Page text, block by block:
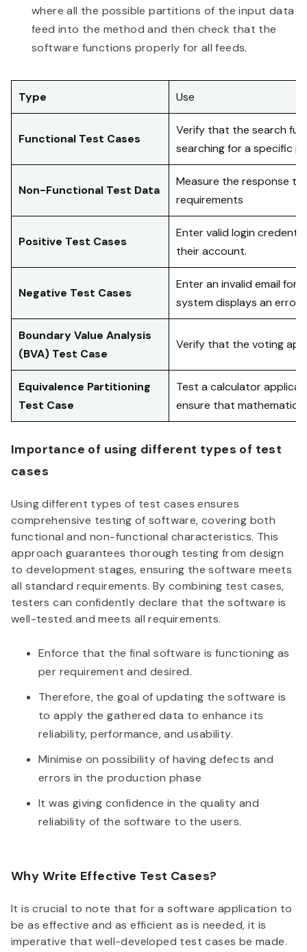
where all the possible partitions of the input data
feed into the method and then check that the
software functions properly for all feeds.
Type Use
Functional Test Cases
Verify that the search
searching for a specific
Non-Functional Test Data
Measure the response
requirements
Positive Test Cases
Enter valid login
their account.
Negative Test Cases
Enter an invalid email
system displays an error
Boundary Value Analysis
(BVA) Test Case
Verify that the voting
Equivalence Partitioning
Test Case
Test a calculator
ensure that
Importance of using different types of test
cases
Using different types of test cases ensures
comprehensive testing of software, covering both
functional and non-functional characteristics. This
approach guarantees thorough testing from design
to development stages, ensuring the software meets
all standard requirements. By combining test cases,
testers can confidently declare that the software is
well-tested and meets all requirements.
Enforce that the final software is functioning as
per requirement and desired.
Therefore, the goal of updating the software is
to apply the gathered data to enhance its
reliability, performance, and usability.
Minimise on possibility of having defects and
errors in the production phase
It was giving confidence in the quality and
reliability of the software to the users.
Why Write Effective Test Cases?
It is crucial to note that for a software application to
be as effective and as efficient as is needed, it is
imperative that well-developed test cases be made.